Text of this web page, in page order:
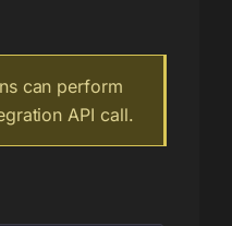
can perform
API call.